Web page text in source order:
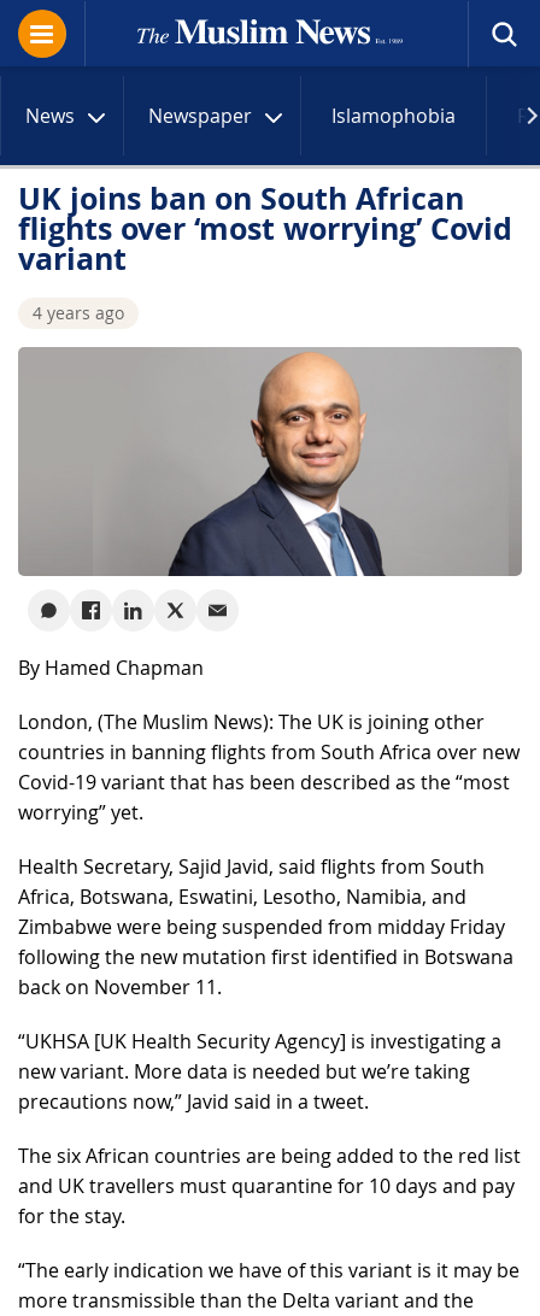
News Newspaper Islamophobia
UK joins ban on South African
flights over ‘most worrying’ Covid
variant
4 years ago
By Hamed Chapman
London, (The Muslim News): The UK is joining other
countries in banning flights from South Africa over new
Covid-19 variant that has been described as the “most
worrying” yet.
Health Secretary, Sajid Javid, said flights from South
Africa, Botswana, Eswatini, Lesotho, Namibia, and
Zimbabwe were being suspended from midday Friday
following the new mutation first identified in Botswana
back on November 11.
“UKHSA [UK Health Security Agency] is investigating a
new variant. More data is needed but we’re taking
precautions now,” Javid said in a tweet.
The six African countries are being added to the red list
and UK travellers must quarantine for 10 days and pay
for the stay.
“The early indication we have of this variant is it may be
more transmissible than the Delta variant and the